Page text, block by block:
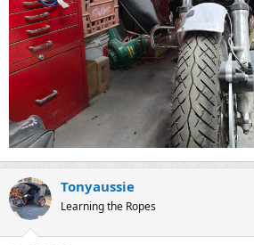
Tonyaussie
Learning the Ropes